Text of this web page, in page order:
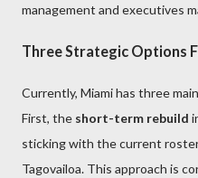
management and executives
Three Strategic Options
Currently, Miami has three
First, the short-term rebuild
sticking with the current
Tagovailoa. This approach is